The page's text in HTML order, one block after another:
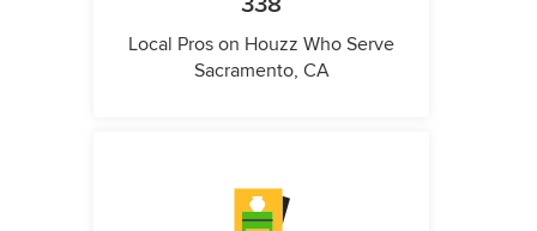
Local Pros on Houzz Who Serve
Sacramento, CA